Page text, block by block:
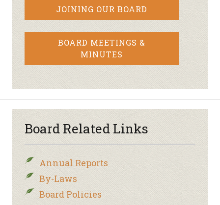
JOINING OUR BOARD
BOARD MEETINGS &
MINUTES
Board Related Links
Annual Reports
By-Laws
Board Policies